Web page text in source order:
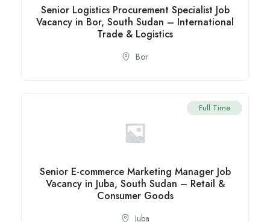
Senior Logistics Procurement Specialist Job
Vacancy in Bor, South Sudan – International
Trade & Logistics
Bor
Full Time
Senior E-commerce Marketing Manager Job
Vacancy in Juba, South Sudan – Retail &
Consumer Goods
Juba